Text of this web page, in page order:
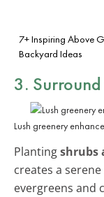
7+ Inspiring Above
Backyard Ideas
3.
Lush greenery
Plantingshrubs
creates a
evergreens and